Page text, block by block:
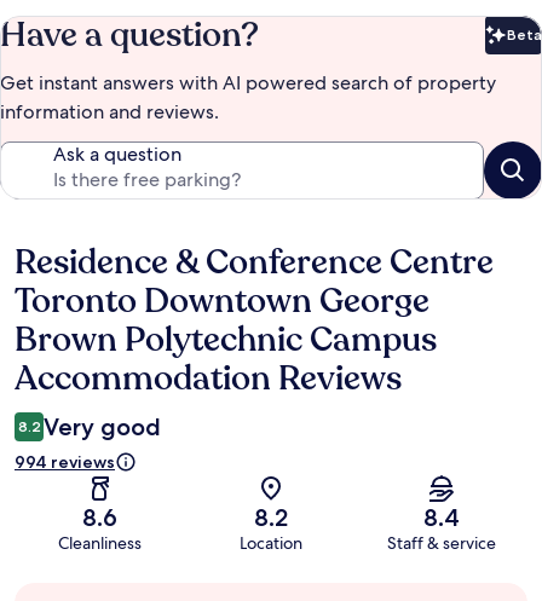
Have a question? Beta
Get instant answers with AI powered search of property
information and reviews.
Ask a question
Reviews
Residence & Conference Centre
Toronto Downtown George
Brown Polytechnic Campus
Accommodation Reviews
8.2 Very good
994 reviews
8.6
Cleanliness
8.2
Location
8.4
Staff & service